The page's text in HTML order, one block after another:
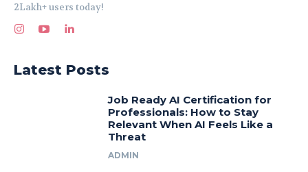
2Lakh+ users today!
Latest Posts
Job Ready AI Certification for
Professionals: How to Stay
Relevant When AI Feels Like a
Threat
ADMIN